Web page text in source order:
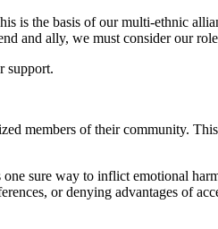
is the basis of our multi-ethnic
and ally, we must consider our
support.
members of their community.
sure way to inflict emotional
or denying advantages of